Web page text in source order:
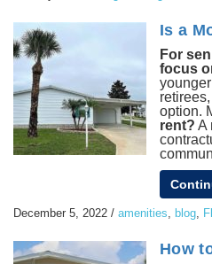
Is a
For
focus
option.
rent? A
December 5, 2022 / amenities blog
How